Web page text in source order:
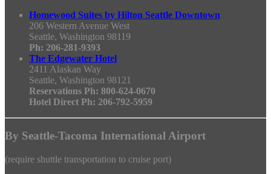
Homewood Suites by Hilton Seattle Downtown
206 Western Avenue West
Seattle, Washington 98119
Ph: 206-281-9393
The Edgewater Hotel
2411 Alaskan Way
Seattle, Washington 98121
Reservations Ph: 800-624-0670
Hotel Direct Ph: 206-792-5959
By Seattle-Tacoma International Airport
(require shuttle transportation to cruise port)